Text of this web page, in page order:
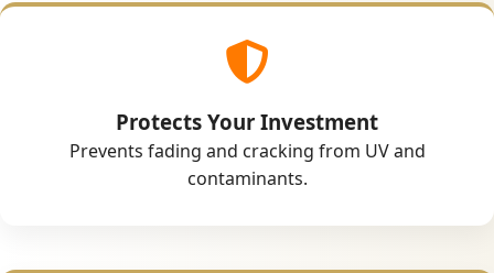
Protects Your Investment
Prevents fading and cracking from UV and
contaminants.